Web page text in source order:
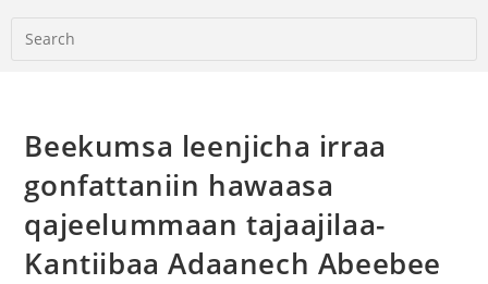
Beekumsa leenjicha irraa
gonfattaniin hawaasa
qajeelummaan tajaajilaa-
Kantiibaa Adaanech Abeebee